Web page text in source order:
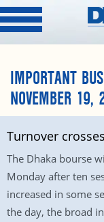
IMPORTANT
NOVEMBER 19,
Turnover
The Dhaka bourse
Monday after ten
increased in some
the day, the broad